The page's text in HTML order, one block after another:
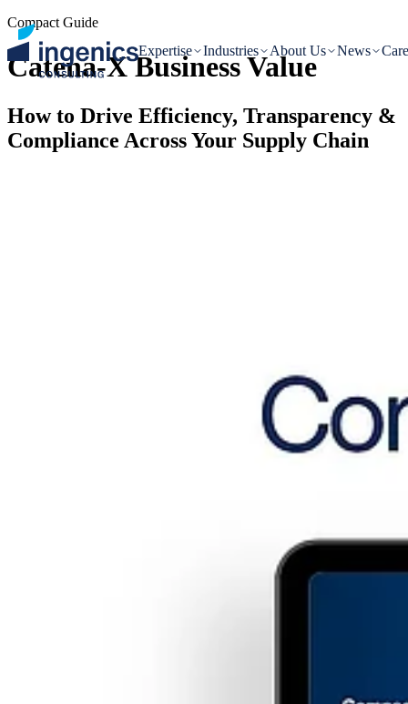
Expertise Industries About Us News
Compact Guide
Catena-X Business Value
How to Drive Efficiency, Transparency &
Compliance Across Your Supply Chain